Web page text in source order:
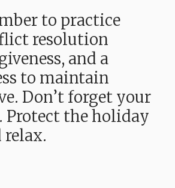
to practice
resolution
and a
to maintain
Don’t forget your
the holiday